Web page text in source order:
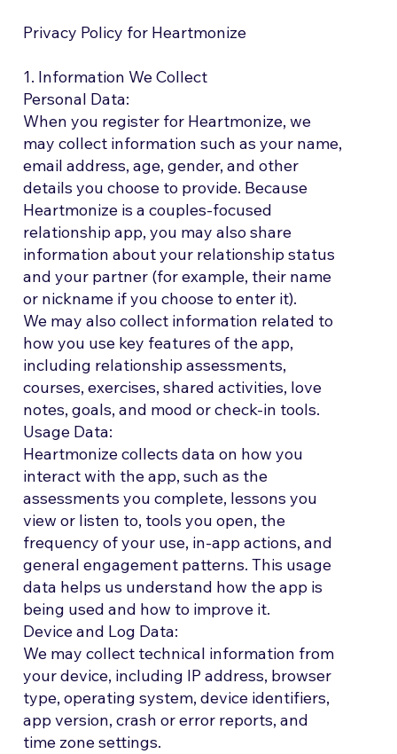
Privacy Policy for Heartmonize
1. Information We Collect
Personal Data:
When you register for Heartmonize, we
may collect information such as your name,
email address, age, gender, and other
details you choose to provide. Because
Heartmonize is a couples-focused
relationship app, you may also share
information about your relationship status
and your partner (for example, their name
or nickname if you choose to enter it).
We may also collect information related to
how you use key features of the app,
including relationship assessments,
courses, exercises, shared activities, love
notes, goals, and mood or check-in tools.
Usage Data:
Heartmonize collects data on how you
interact with the app, such as the
assessments you complete, lessons you
view or listen to, tools you open, the
frequency of your use, in-app actions, and
general engagement patterns. This usage
data helps us understand how the app is
being used and how to improve it.
Device and Log Data:
We may collect technical information from
your device, including IP address, browser
type, operating system, device identifiers,
app version, crash or error reports, and
time zone settings.